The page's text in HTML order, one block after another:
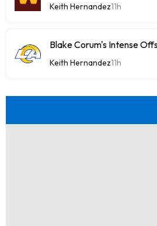
Keith Hernandez11h
Blake Corum's Intense
Keith Hernandez11h